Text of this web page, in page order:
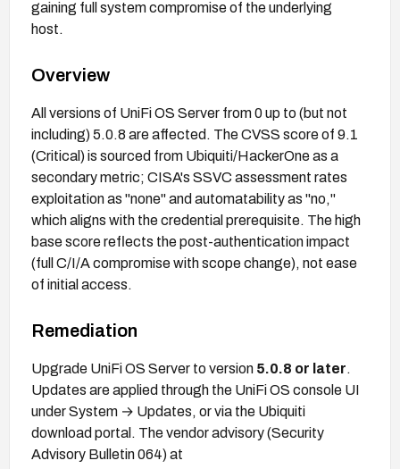
gaining full system compromise of the underlying
host.
Overview
All versions of UniFi OS Server from 0 up to (but not
including) 5.0.8 are affected. The CVSS score of 9.1
(Critical) is sourced from Ubiquiti/HackerOne as a
secondary metric; CISA's SSVC assessment rates
exploitation as "none" and automatability as "no,"
which aligns with the credential prerequisite. The high
base score reflects the post-authentication impact
(full C/I/A compromise with scope change), not ease
of initial access.
Remediation
Upgrade UniFi OS Server to version 5.0.8 or later.
Updates are applied through the UniFi OS console UI
under System → Updates, or via the Ubiquiti
download portal. The vendor advisory (Security
Advisory Bulletin 064) at